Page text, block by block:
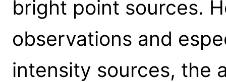
bright point sources.
observations and
intensity sources, the